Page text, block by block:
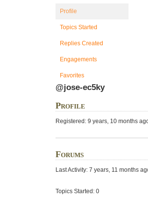
Profile
Topics Started
Replies Created
Engagements
Favorites
@jose-ec5ky
Profile
Registered: 9 years, 10 months
Forums
Last Activity: 7 years, 11 months
Topics Started: 0